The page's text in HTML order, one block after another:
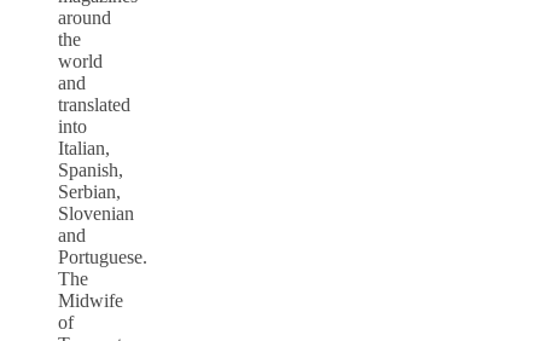
around
the
world
and
translated
into
Italian,
Spanish,
Serbian,
Slovenian
and
Portuguese.
The
Midwife
of